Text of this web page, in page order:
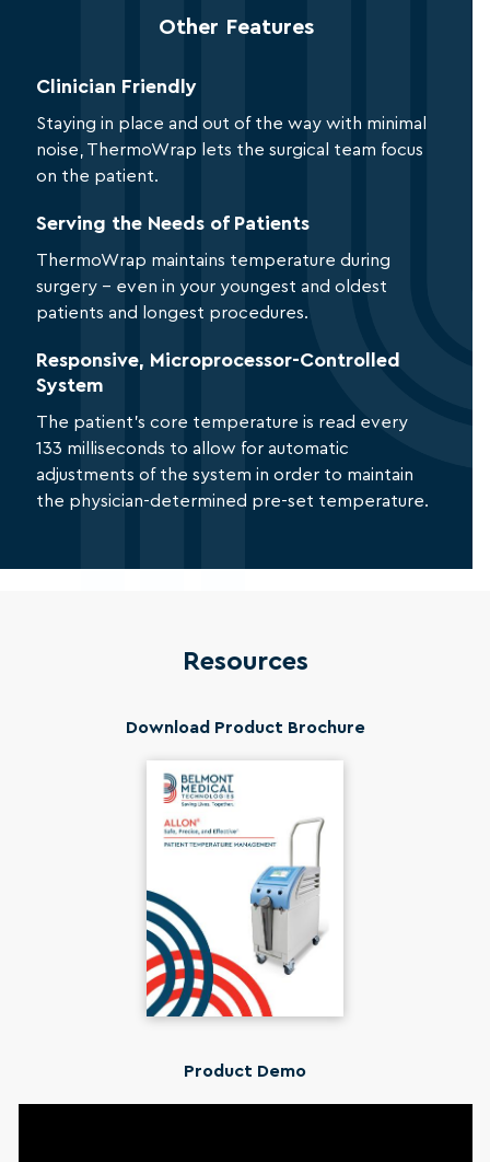
Other Features
Clinician Friendly
Staying in place and out of the way with minimal
noise, ThermoWrap lets the surgical team focus
on the patient.
Serving the Needs of Patients
ThermoWrap maintains temperature during
surgery – even in your youngest and oldest
patients and longest procedures.
Responsive, Microprocessor-Controlled
System
The patient’s core temperature is read every
133 milliseconds to allow for automatic
adjustments of the system in order to maintain
the physician-determined pre-set temperature.
Resources
Download Product Brochure
Product Demo